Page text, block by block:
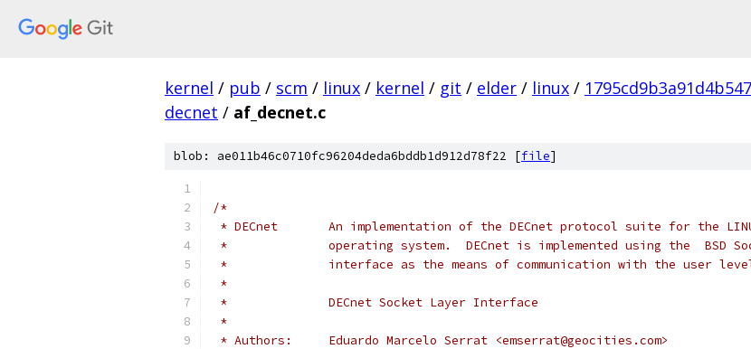
kernel / pub / scm / linux / kernel / git / elder / linux /
decnet / af_decnet.c
blob: ae011b46c0710fc96204deda6bddb1d912d78f22 [file]
/*
* DECnet       An implementation of the DECnet protocol suite for the
*              operating system.  DECnet is implemented using the  BSD
*              interface as the means of communication with the user
*
*              DECnet Socket Layer Interface
*
* Authors:     Eduardo Marcelo Serrat <emserrat@geocities.com>